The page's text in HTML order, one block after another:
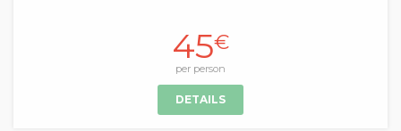
45€
per person
DETAILS